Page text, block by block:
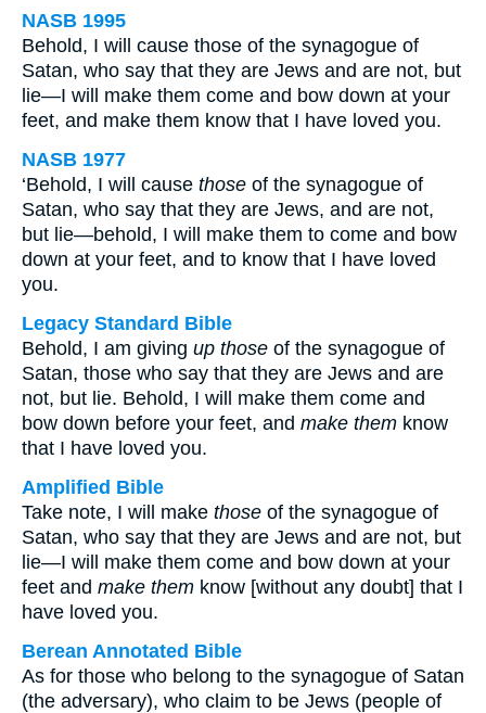
NASB 1995
Behold, I will cause those of the synagogue of
Satan, who say that they are Jews and are not, but
lie—I will make them come and bow down at your
feet, and make them know that I have loved you.
NASB 1977
‘Behold, I will cause those of the synagogue of
Satan, who say that they are Jews, and are not,
but lie—behold, I will make them to come and bow
down at your feet, and to know that I have loved
you.
Legacy Standard Bible
Behold, I am giving up those of the synagogue of
Satan, those who say that they are Jews and are
not, but lie. Behold, I will make them come and
bow down before your feet, and make them know
that I have loved you.
Amplified Bible
Take note, I will make those of the synagogue of
Satan, who say that they are Jews and are not, but
lie—I will make them come and bow down at your
feet and make them know [without any doubt] that I
have loved you.
Berean Annotated Bible
As for those who belong to the synagogue of Satan
(the adversary), who claim to be Jews (people of